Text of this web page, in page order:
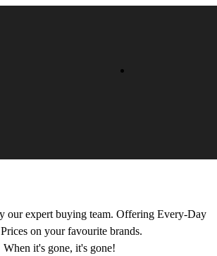
our expert buying team. Offering Every-Day
on your favourite brands.
When it's gone, it's gone!